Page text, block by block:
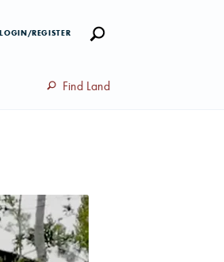
Find Land
LOGIN/REGISTER